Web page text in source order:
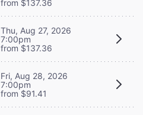
from $137.36
Thu, Aug 27, 2026
7:00pm
from $137.36
Fri, Aug 28, 2026
7:00pm
from $91.41